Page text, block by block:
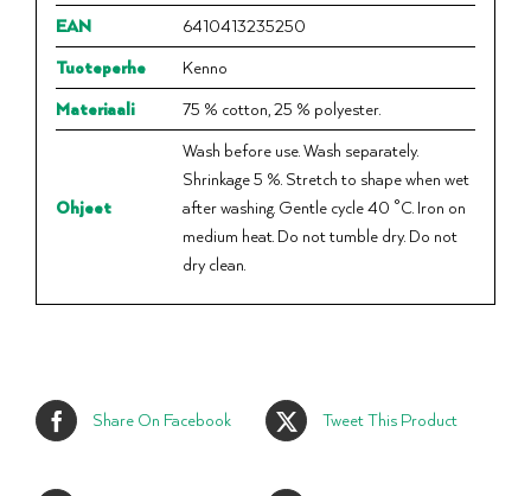
EAN
6410413235250
Tuoteperhe
Kenno
Materiaali
75 % cotton, 25 % polyester.
Ohjeet
Wash before use. Wash separately.
Shrinkage 5 %. Stretch to shape when wet
after washing. Gentle cycle 40 °C. Iron on
medium heat. Do not tumble dry. Do not
dry clean.
Share On Facebook Tweet This Product